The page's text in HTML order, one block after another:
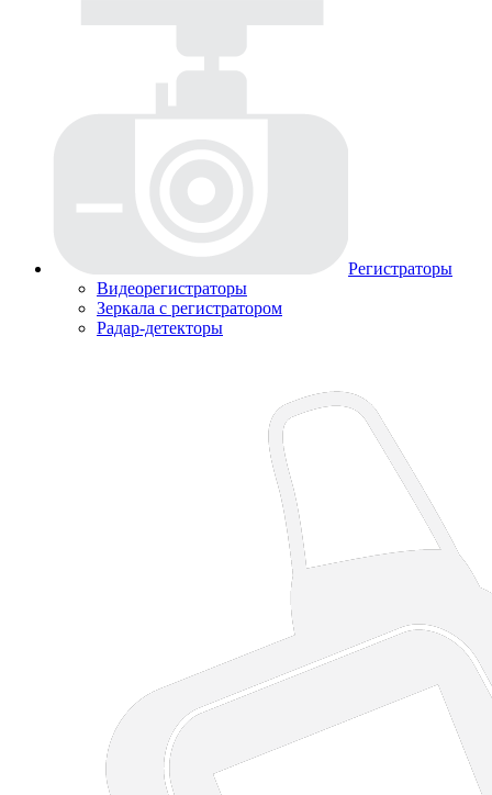
Регистраторы
Видеорегистраторы
Зеркала с регистратором
Радар-детекторы